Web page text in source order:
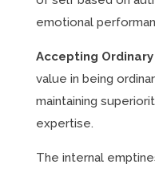
emotional
Accepting
value in being
maintaining
expertise.
The internal